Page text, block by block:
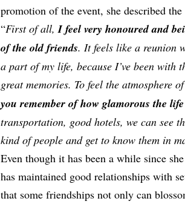
promotion of the event, she described
“First of all,I feel very honoured and
of the old friends. It feels like a reunion
a part of my life, because I’ve been with
great memories. To feel the
you remember of how glamorous the
transportation, good hotels, we can see
kind of people and get to know them in
Even though it has been a while since
has maintained good relationships with
that some friendships not only can